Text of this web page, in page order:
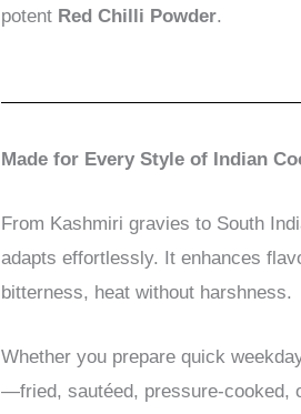
potent Red Chilli Powder.
Made for Every Style of Indian
From Kashmiri gravies to South
adapts effortlessly. It enhances
bitterness, heat without harshness.
Whether you prepare quick
—fried, sautéed, pressure-cooked,